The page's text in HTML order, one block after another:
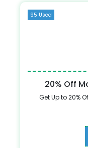
95 Used
20% Off
Get Up to 20%